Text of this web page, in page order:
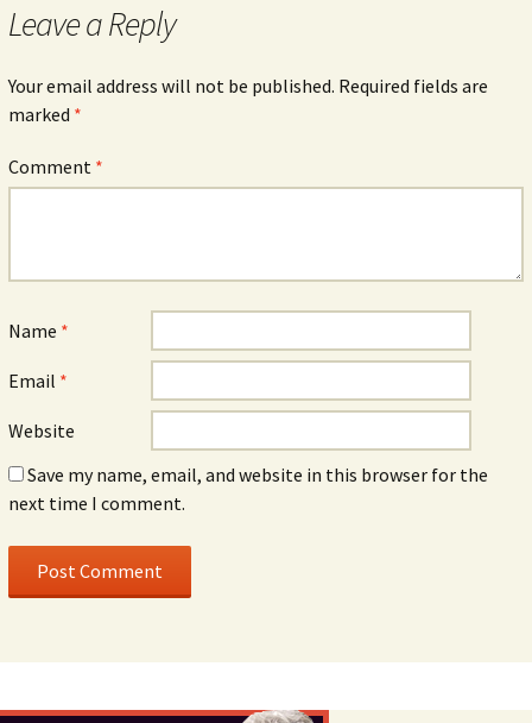
Leave a Reply
Your email address will not be published. Required fields are
marked *
Comment *
Name *
Email *
Website
Save my name, email, and website in this browser for the
next time I comment.